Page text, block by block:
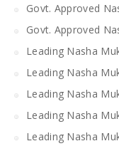
Govt. Approved
Govt. Approved
Leading Nasha
Leading Nasha
Leading Nasha
Leading Nasha
Leading Nasha